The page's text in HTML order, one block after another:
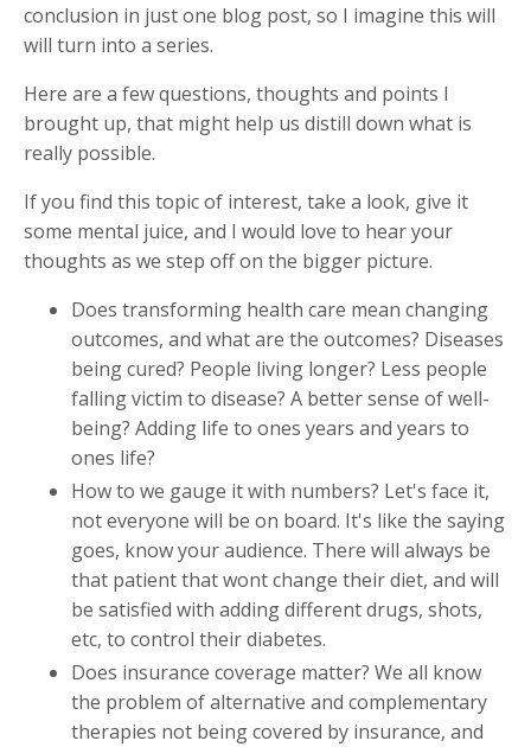
conclusion in just one blog post, so I imagine this will
will turn into a series.
Here are a few questions, thoughts and points I
brought up, that might help us distill down what is
really possible.
If you find this topic of interest, take a look, give it
some mental juice, and I would love to hear your
thoughts as we step off on the bigger picture.
Does transforming health care mean changing
outcomes, and what are the outcomes? Diseases
being cured? People living longer? Less people
falling victim to disease? A better sense of well-
being? Adding life to ones years and years to
ones life?
How to we gauge it with numbers? Let's face it,
not everyone will be on board. It's like the saying
goes, know your audience. There will always be
that patient that wont change their diet, and will
be satisfied with adding different drugs, shots,
etc, to control their diabetes.
Does insurance coverage matter? We all know
the problem of alternative and complementary
therapies not being covered by insurance, and